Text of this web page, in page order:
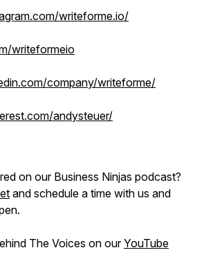
writeforme.io/
writeformeio
company/writeforme/
andysteuer/
on our Business Ninjas podcast?
and schedule a time with us and
The Voices on ourYouTube